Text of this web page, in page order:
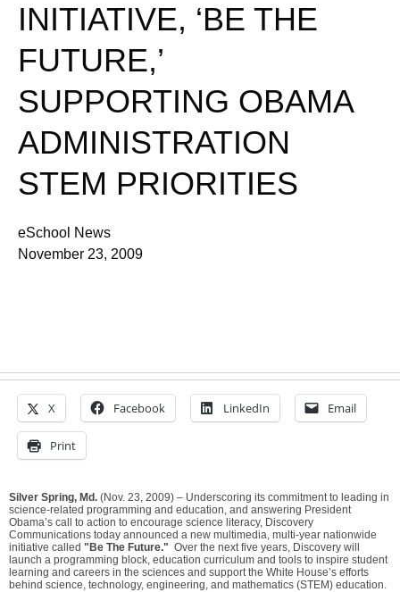
INITIATIVE, ‘BE THE
FUTURE,’
SUPPORTING OBAMA
ADMINISTRATION
STEM PRIORITIES
eSchool News
November 23, 2009
X Facebook LinkedIn Email
Print
Silver Spring, Md. (Nov. 23, 2009) – Underscoring its commitment to leading in
science-related programming and education, and answering President
Obama’s call to action to encourage science literacy, Discovery
Communications today announced a new multimedia, multi-year nationwide
initiative called "Be The Future." Over the next five years, Discovery will
launch a programming block, education curriculum and tools to inspire student
learning and careers in the sciences and support the White House’s efforts
behind science, technology, engineering, and mathematics (STEM) education.